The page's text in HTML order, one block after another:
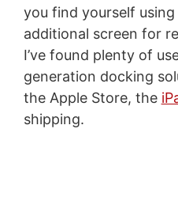
you find yourself using
additional screen for
I’ve found plenty of
generation docking
the Apple Store, the
shipping.